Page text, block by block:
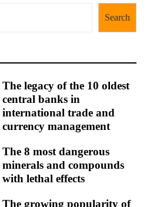
Search
The legacy of the 10 oldest
central banks in
international trade and
currency management
The 8 most dangerous
minerals and compounds
with lethal effects
The growing popularity of